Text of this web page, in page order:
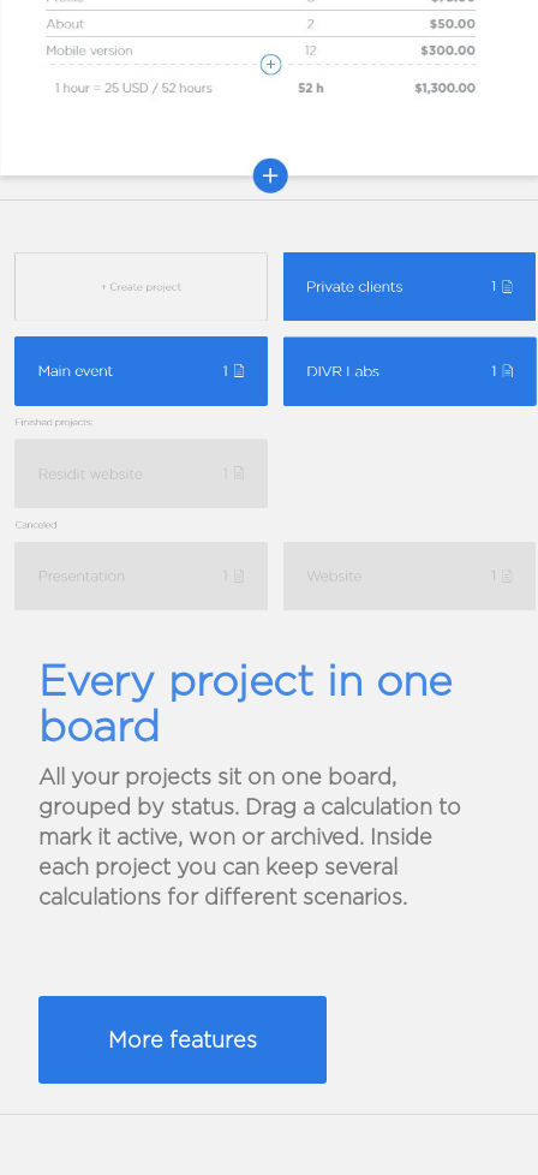
Every project in one
board
All your projects sit on one board,
grouped by status. Drag a calculation to
mark it active, won or archived. Inside
each project you can keep several
calculations for different scenarios.
More features